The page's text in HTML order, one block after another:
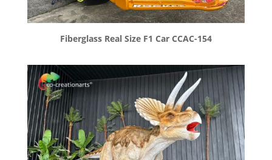
Fiberglass Real Size F1 Car CCAC-154